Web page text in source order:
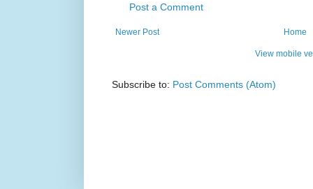
Post a Comment
Newer Post Home
View mobile
Subscribe to: Post Comments (Atom)